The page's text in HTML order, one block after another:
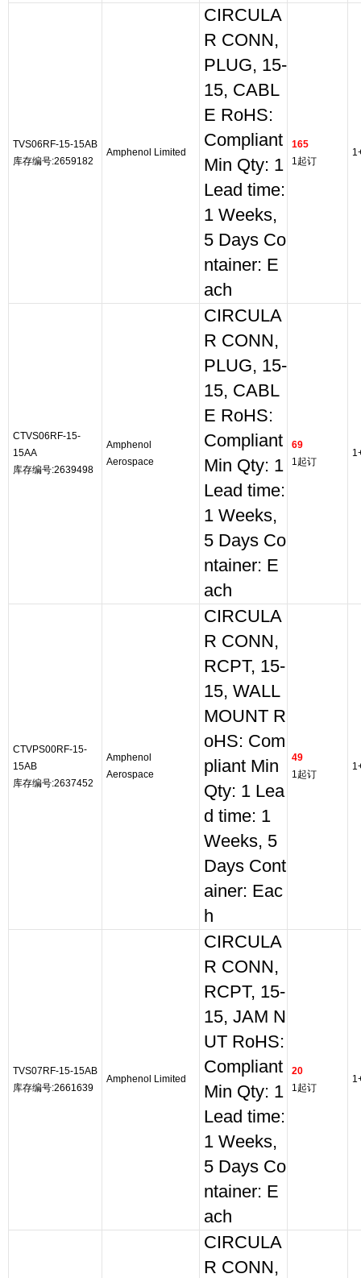
TVS06RF-15-15AB
库存编号:2659182
Amphenol Limited
CIRCULA
R CONN,
PLUG, 15-
15, CABL
E RoHS:
Compliant
Min Qty: 1
Lead time:
1 Weeks,
5 Days Co
ntainer: E
ach
165
1起订
CTVS06RF-15-
15AA
库存编号:2639498
Amphenol
Aerospace
CIRCULA
R CONN,
PLUG, 15-
15, CABL
E RoHS:
Compliant
Min Qty: 1
Lead time:
1 Weeks,
5 Days Co
ntainer: E
ach
69
1起订
CTVPS00RF-15-
15AB
库存编号:2637452
Amphenol
Aerospace
CIRCULA
R CONN,
RCPT, 15-
15, WALL
MOUNT R
oHS: Com
pliant Min
Qty: 1 Lea
d time: 1
Weeks, 5
Days Cont
ainer: Eac
h
49
1起订
TVS07RF-15-15AB
库存编号:2661639
Amphenol Limited
CIRCULA
R CONN,
RCPT, 15-
15, JAM N
UT RoHS:
Compliant
Min Qty: 1
Lead time:
1 Weeks,
5 Days Co
ntainer: E
ach
20
1起订
CIRCULA
R CONN,